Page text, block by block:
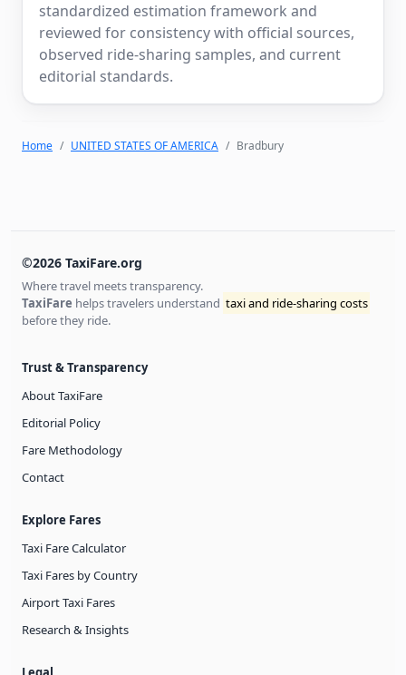
standardized estimation framework and
reviewed for consistency with official sources,
observed ride-sharing samples, and current
editorial standards.
Home UNITED STATES OF AMERICA Bradbury
©2026 TaxiFare.org
Where travel meets transparency.
TaxiFare helps travelers understand taxi and ride-sharing costs
before they ride.
Trust & Transparency
About TaxiFare
Editorial Policy
Fare Methodology
Contact
Explore Fares
Taxi Fare Calculator
Taxi Fares by Country
Airport Taxi Fares
Research & Insights